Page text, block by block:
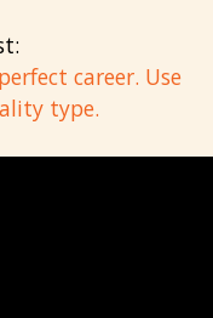
career. Use
type.